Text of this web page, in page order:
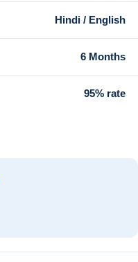
Hindi / English
6 Months
95% rate